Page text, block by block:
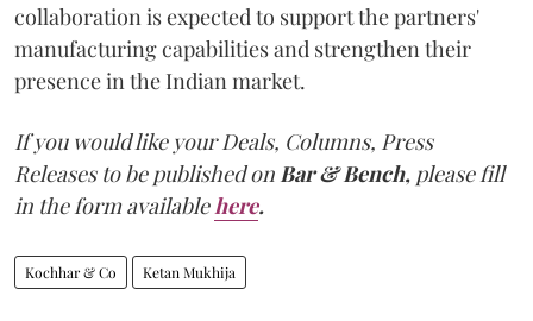
collaboration is expected to support the partners'
manufacturing capabilities and strengthen their
presence in the Indian market.
If you would like your Deals, Columns, Press
Releases to be published on Bar & Bench, please fill
in the form available here.
Kochhar & Co Ketan Mukhija